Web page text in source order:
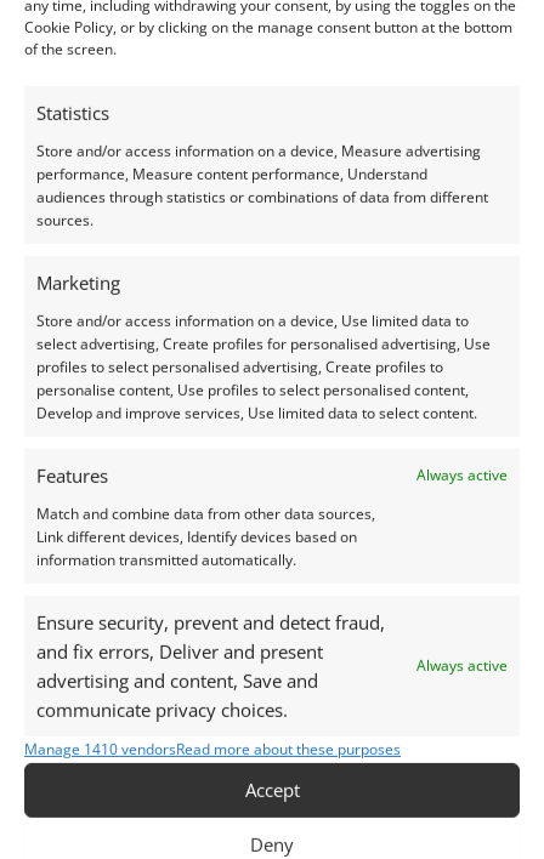
any time, including withdrawing your consent, by using the toggles on the
Cookie Policy, or by clicking on the manage consent button at the bottom
of the screen.
Statistics
Store and/or access information on a device, Measure advertising
performance, Measure content performance, Understand
audiences through statistics or combinations of data from different
sources.
Marketing
Store and/or access information on a device, Use limited data to
select advertising, Create profiles for personalised advertising, Use
profiles to select personalised advertising, Create profiles to
personalise content, Use profiles to select personalised content,
Develop and improve services, Use limited data to select content.
Features
Always active
Match and combine data from other data sources,
Link different devices, Identify devices based on
information transmitted automatically.
Ensure security, prevent and detect fraud,
and fix errors, Deliver and present
advertising and content, Save and
communicate privacy choices.
Always active
Manage 1410 vendorsRead more about these purposes
Accept
Deny
Origin: Pre-owned
Creation –Natural
I do my best to ensure the colour of the gem in the
slight variation as all devices show colour slightly
differently.
Photographs and video have been taken in indirect
natural daylight, unless otherwise stated.
This listing is for the gemstone within the
photographs.
Packaging:
screw top pot with felted wool padding
Want tips for working with smoky quartz? Check
out myJewellers Guide to Smoky Quartz
Curious why pre-owned gemstones are a
sustainable choice? Learn more about
Recycled Gemstones